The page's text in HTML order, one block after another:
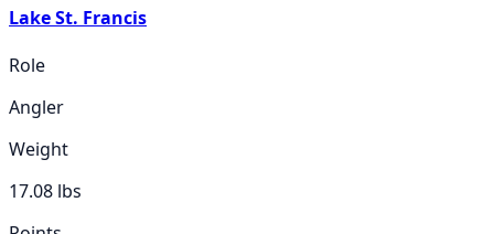
Lake St. Francis
Role
Angler
Weight
17.08 lbs